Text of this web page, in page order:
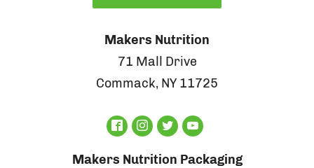
Makers Nutrition
71 Mall Drive
Commack, NY 11725
Makers Nutrition Packaging